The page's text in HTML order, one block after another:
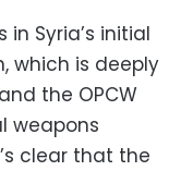
in Syria’s initial
which is deeply
the OPCW
weapons
clear that the